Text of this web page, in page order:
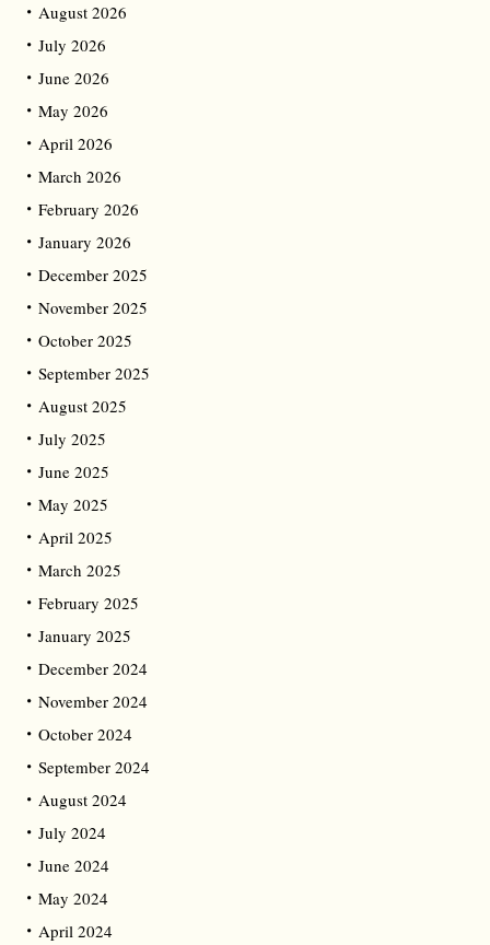
August 2026
July 2026
June 2026
May 2026
April 2026
March 2026
February 2026
January 2026
December 2025
November 2025
October 2025
September 2025
August 2025
July 2025
June 2025
May 2025
April 2025
March 2025
February 2025
January 2025
December 2024
November 2024
October 2024
September 2024
August 2024
July 2024
June 2024
May 2024
April 2024